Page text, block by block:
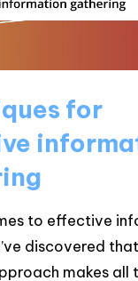
for
to effective
discovered
makes all